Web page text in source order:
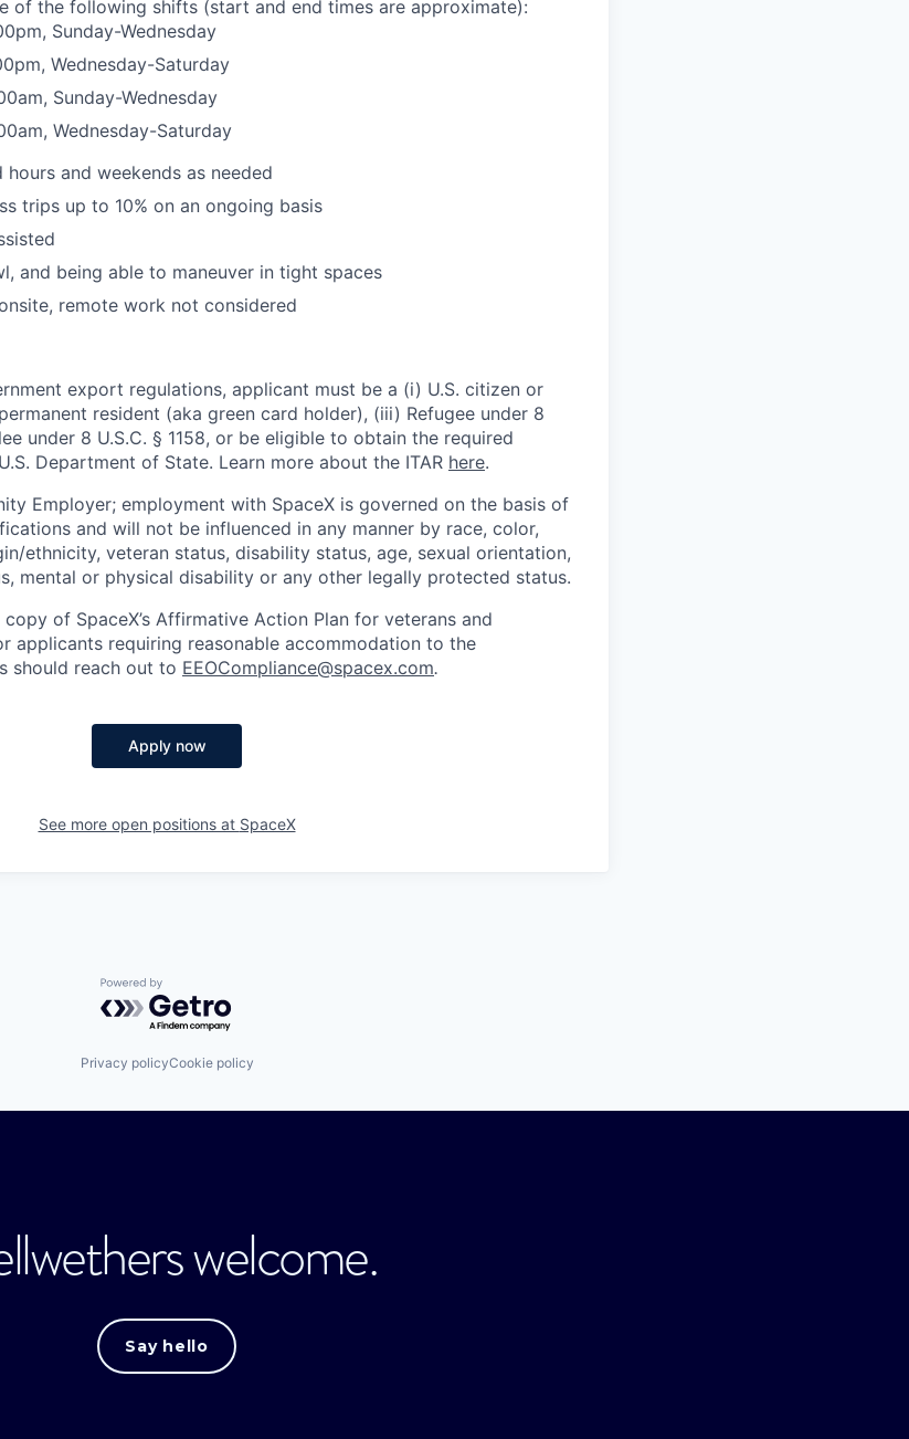
of the following shifts (start and end times are approximate):
Sunday-Wednesday
Wednesday-Saturday
Sunday-Wednesday
Wednesday-Saturday
and weekends as needed
trips up to 10% on an ongoing basis
and being able to maneuver in tight spaces
remote work not considered
export regulations, applicant must be a (i) U.S. citizen or
resident (aka green card holder), (iii) Refugee under 8
under 8 U.S.C. § 1158, or be eligible to obtain the required
Department of State. Learn more about the ITAR here.
Employer; employment with SpaceX is governed on the basis of
and will not be influenced in any manner by race, color,
ethnicity, veteran status, disability status, age, sexual orientation,
mental or physical disability or any other legally protected status.
of SpaceX’s Affirmative Action Plan for veterans and
applicants requiring reasonable accommodation to the
should reach out to EEOCompliance@spacex.com.
Apply now
See more open positions at SpaceX
Powered by Getro.com
Privacy policyCookie policy
welcome.
Say hello